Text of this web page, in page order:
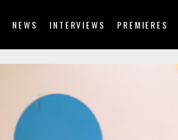
NEWS INTERVIEWS PREMIERES